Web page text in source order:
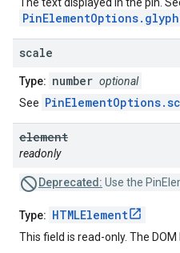
scale
Type: number optional
See
element
readonly
Deprecated: Use the
Type: HTMLElement
This field is read-only. The